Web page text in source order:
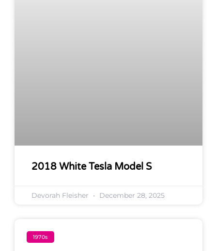
2018 White Tesla Model S
Devorah Fleisher December 28, 2025
1970s